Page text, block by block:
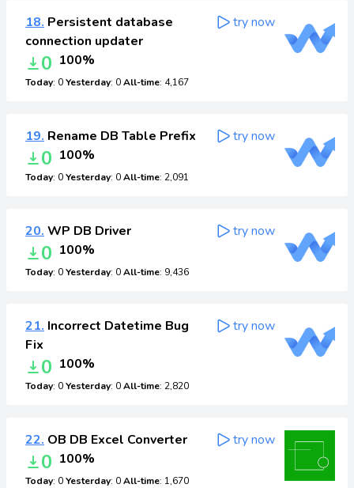
18. Persistent database
connection updater
0 100%
Today: 0Yesterday: 0All-time: 4,167
try now
19. Rename DB Table Prefix
0 100%
Today: 0Yesterday: 0All-time: 2,091
try now
20. WP DB Driver
0 100%
Today: 0Yesterday: 0All-time: 9,436
try now
21. Incorrect Datetime Bug
Fix
0 100%
Today: 0Yesterday: 0All-time: 2,820
try now
22. OB DB Excel Converter
0 100%
Today: 0Yesterday: 0All-time: 1,670
try now